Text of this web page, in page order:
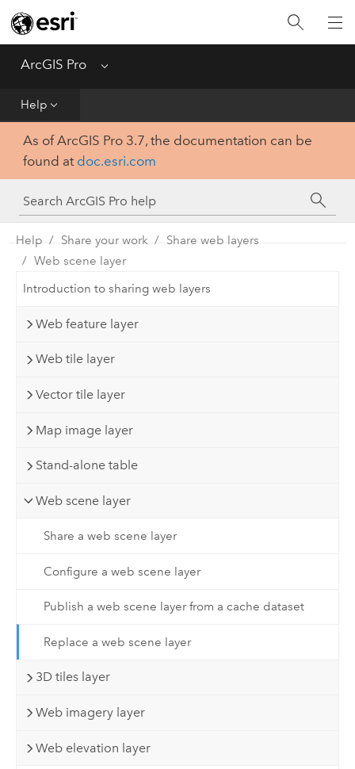
ArcGIS Pro Menu
Help
Home
Get Started
Tool Reference
Python
SDK
As of ArcGIS Pro 3.7, the documentation can be
found at doc.esri.com
Help Share your work
Share web layers
Web scene layer
Introduction to sharing web layers
Web feature layer
Web tile layer
Vector tile layer
Map image layer
Stand-alone table
Web scene layer
Share a web scene layer
Configure a web scene layer
Publish a web scene layer from a cache dataset
Replace a web scene layer
3D tiles layer
Web imagery layer
Web elevation layer